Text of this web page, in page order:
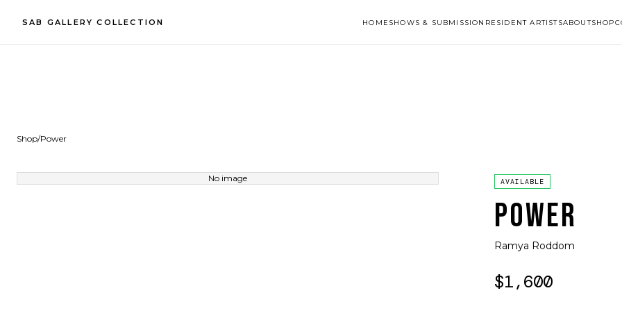
SAB GALLERY COLLECTION HOME SHOWS & SUBMISSION RESIDENT ARTISTSABOUTSHOP
Shop/Power
No image AVAILABLE
POWER
Ramya Roddom
$1,600